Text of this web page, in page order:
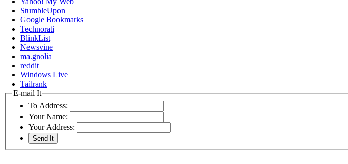
StumbleUpon
Google Bookmarks
Technorati
BlinkList
Newsvine
ma.gnolia
reddit
Windows Live
Tailrank
E-mail It
To Address:
Your Name:
Your Address: